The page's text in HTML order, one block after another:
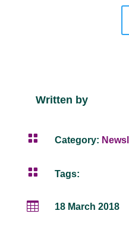
Written by
 Category:
 Tags:
 18 March 2018